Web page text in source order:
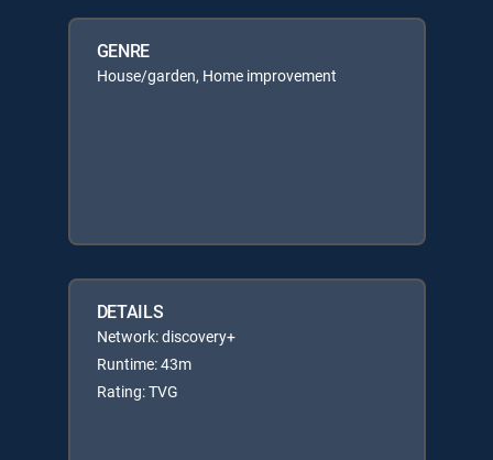
GENRE
House/garden, Home improvement
DETAILS
Network: discovery+
Runtime: 43m
Rating: TVG